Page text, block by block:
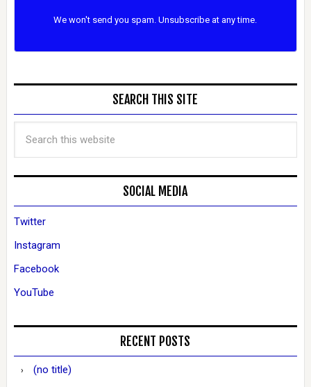
We won't send you spam. Unsubscribe at any time.
SEARCH THIS SITE
SOCIAL MEDIA
Twitter
Instagram
Facebook
YouTube
RECENT POSTS
(no title)